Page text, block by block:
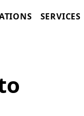
SERVICES